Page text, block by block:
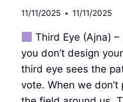
11/11/2025 11/11/2025
Third Eye (Ajna)
you don’t design
third eye sees the
vote. When we